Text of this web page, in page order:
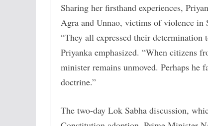
Sharing her firsthand experiences,
Agra and Unnao, victims of violence in
“They all expressed their
Priyanka emphasized. “When citizens
minister remains unmoved. Perhaps he
doctrine.”
The two-day Lok Sabha discussion,